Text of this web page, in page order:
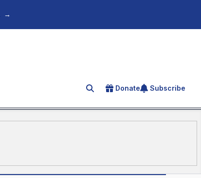
→
Search for an article
Donate Subscribe